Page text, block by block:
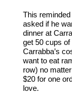
This
asked if he
dinner at
get 50 cups
Carrabba’s
want to eat
row) no
$20 for one
love.